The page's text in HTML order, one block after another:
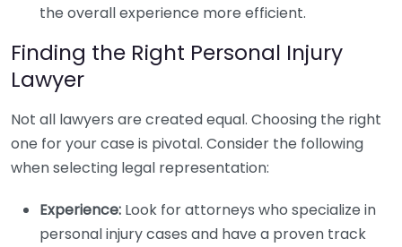
the overall experience more efficient.
Finding the Right Personal Injury
Lawyer
Not all lawyers are created equal. Choosing the right
one for your case is pivotal. Consider the following
when selecting legal representation:
Experience: Look for attorneys who specialize in
personal injury cases and have a proven track